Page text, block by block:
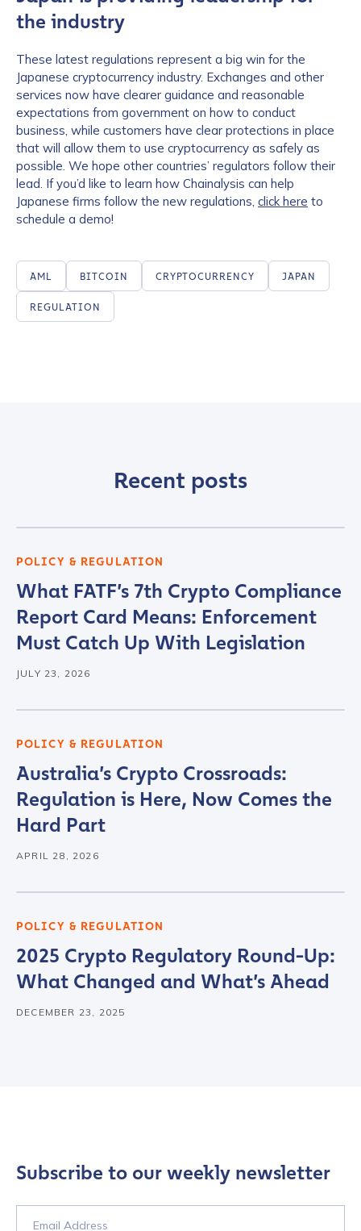
the industry
These latest regulations represent a big win for the
Japanese cryptocurrency industry. Exchanges and other
services now have clearer guidance and reasonable
expectations from government on how to conduct
business, while customers have clear protections in place
that will allow them to use cryptocurrency as safely as
possible. We hope other countries’ regulators follow their
lead. If you’d like to learn how Chainalysis can help
Japanese firms follow the new regulations, click here to
schedule a demo!
AML BITCOIN CRYPTOCURRENCY JAPAN
REGULATION
Recent posts
POLICY & REGULATION
What FATF’s 7th Crypto Compliance
Report Card Means: Enforcement
Must Catch Up With Legislation
JULY 23, 2026
POLICY & REGULATION
Australia’s Crypto Crossroads:
Regulation is Here, Now Comes the
Hard Part
APRIL 28, 2026
POLICY & REGULATION
2025 Crypto Regulatory Round-Up:
What Changed and What’s Ahead
DECEMBER 23, 2025
Contact us
*
First Name
*
Last name
*
Company / Organization Name
Work Email Address
*
Role Function
Subscribe to our weekly newsletter